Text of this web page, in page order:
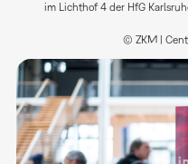
im Lichthof 4 der HfG
© ZKM |